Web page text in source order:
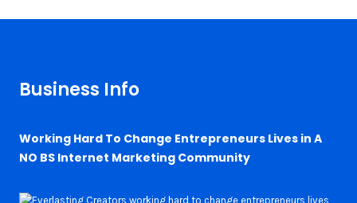
Business Info
Working Hard To Change Entrepreneurs Lives in A
NO BS Internet Marketing Community